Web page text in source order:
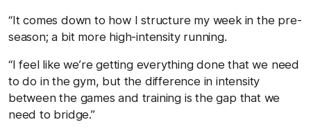
“It comes down to how I structure my week in the pre-
season; a bit more high-intensity running.
“I feel like we’re getting everything done that we need
to do in the gym, but the difference in intensity
between the games and training is the gap that we
need to bridge.”